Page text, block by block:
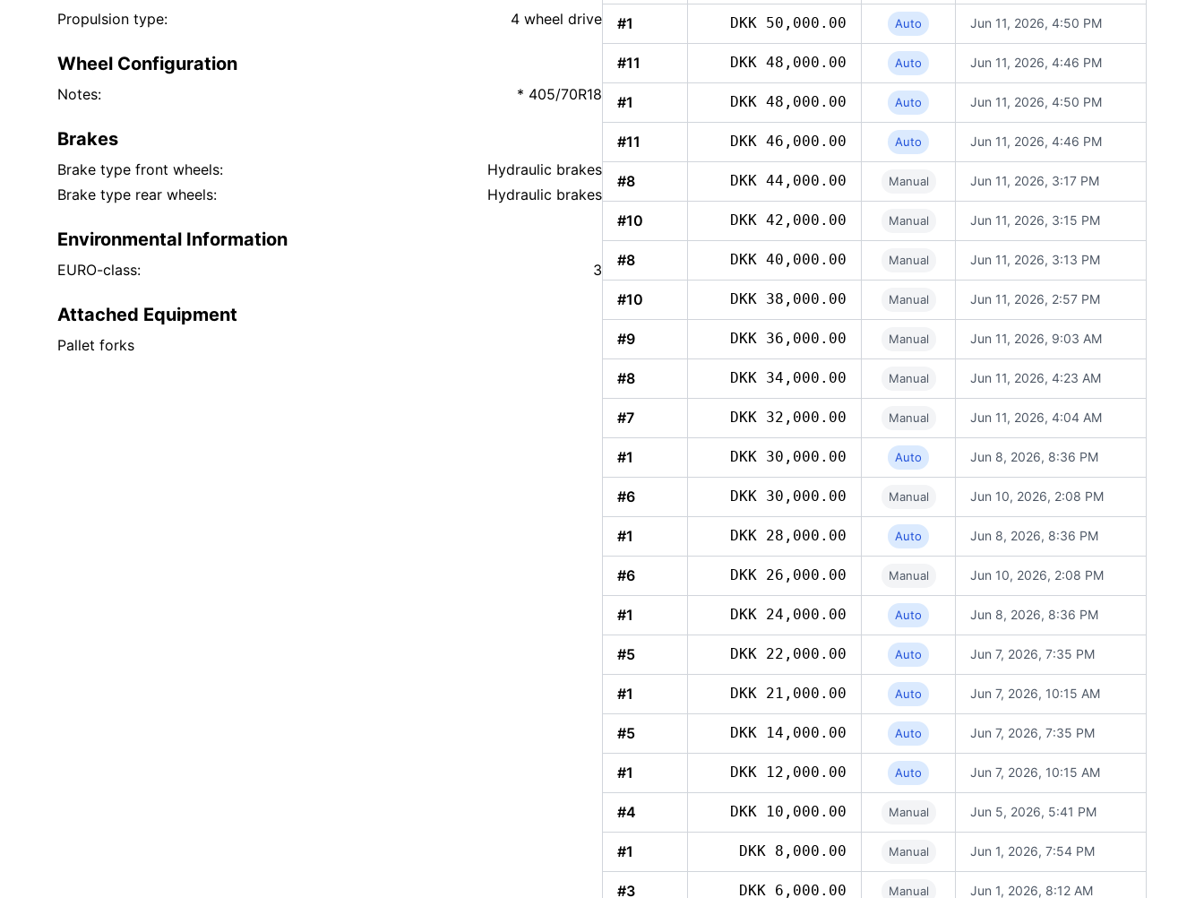
Propulsion type: 4 wheel drive
Wheel Configuration
Notes: * 405/70R18
Brakes
Brake type front wheels:
Hydraulic brakes
Brake type rear wheels:
Hydraulic brakes
Environmental Information
EURO-class: 3
Attached Equipment
Pallet forks
#1 DKK 50,000.00 Auto Jun 11, 2026, 4:50 PM
#11 DKK 48,000.00 Auto Jun 11, 2026, 4:46 PM
#1 DKK 48,000.00 Auto Jun 11, 2026, 4:50 PM
#11 DKK 46,000.00 Auto Jun 11, 2026, 4:46 PM
#8 DKK 44,000.00 Manual Jun 11, 2026, 3:17 PM
#10 DKK 42,000.00 Manual Jun 11, 2026, 3:15 PM
#8 DKK 40,000.00 Manual Jun 11, 2026, 3:13 PM
#10 DKK 38,000.00 Manual Jun 11, 2026, 2:57 PM
#9 DKK 36,000.00 Manual Jun 11, 2026, 9:03 AM
#8 DKK 34,000.00 Manual Jun 11, 2026, 4:23 AM
#7 DKK 32,000.00 Manual Jun 11, 2026, 4:04 AM
#1 DKK 30,000.00 Auto Jun 8, 2026, 8:36 PM
#6 DKK 30,000.00 Manual Jun 10, 2026, 2:08 PM
#1 DKK 28,000.00 Auto Jun 8, 2026, 8:36 PM
#6 DKK 26,000.00 Manual Jun 10, 2026, 2:08 PM
#1 DKK 24,000.00 Auto Jun 8, 2026, 8:36 PM
#5 DKK 22,000.00 Auto Jun 7, 2026, 7:35 PM
#1 DKK 21,000.00 Auto Jun 7, 2026, 10:15 AM
#5 DKK 14,000.00 Auto Jun 7, 2026, 7:35 PM
#1 DKK 12,000.00 Auto Jun 7, 2026, 10:15 AM
#4 DKK 10,000.00 Manual Jun 5, 2026, 5:41 PM
#1 DKK 8,000.00 Manual Jun 1, 2026, 7:54 PM
#3 DKK 6,000.00 Manual Jun 1, 2026, 8:12 AM